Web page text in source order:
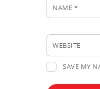
NAME *
WEBSITE
SAVE MY